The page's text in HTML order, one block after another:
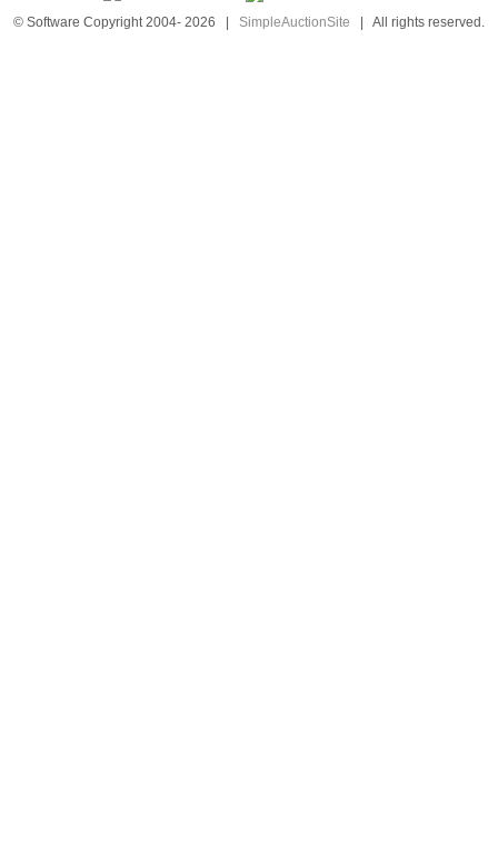
© Software Copyright 2004- 2026 | SimpleAuctionSite | All rights reserved.